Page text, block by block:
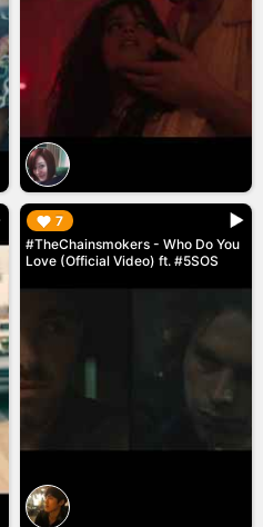
7
#TheChainsmokers - Who Do You
Love (Official Video) ft. #5SOS
▶︎